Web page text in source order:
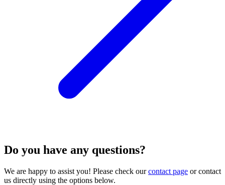
Do you have any questions?
We are happy to assist you! Please check ourcontact page or contact
us directly using the options below.